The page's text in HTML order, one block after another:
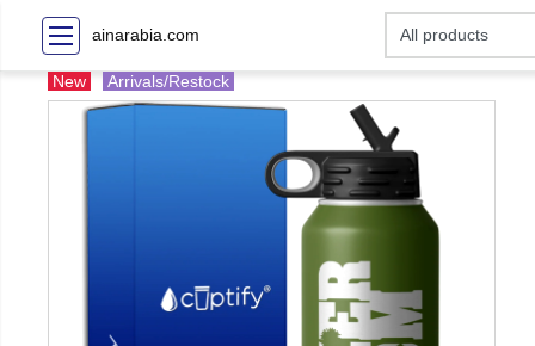
ainarabia.com
New Arrivals/Restock